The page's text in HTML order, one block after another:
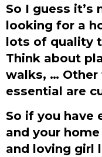
So I guess it’s
looking for a
lots of quality
Think about
walks, …
essential are
So if you have
and your
and loving girl